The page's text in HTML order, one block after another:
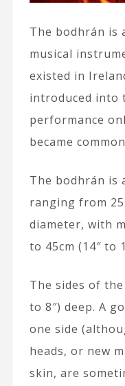
The bodhrán is
musical
existed in
introduced into
performance
became
The bodhrán is
ranging from 25
diameter, with
to 45cm (14″ to
The sides of
to 8″) deep. A
one side
heads, or new
skin, are